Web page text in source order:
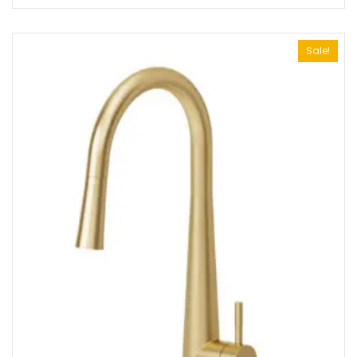
Sale!